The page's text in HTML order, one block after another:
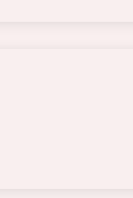
and we will be in
Ontario (By